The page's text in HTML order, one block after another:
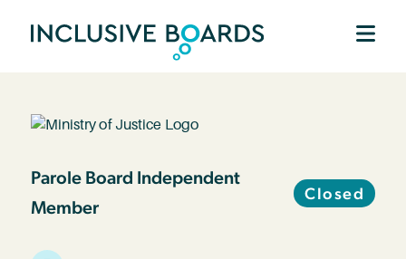
Parole Board Independent
Member
Closed